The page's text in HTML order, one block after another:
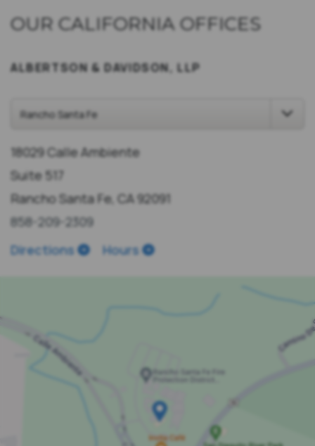
OUR CALIFORNIA OFFICES
ALBERTSON & DAVIDSON, LLP
18029 Calle Ambiente
Suite 517
Rancho Santa Fe, CA 92091
858-209-2309
Directions
Hours